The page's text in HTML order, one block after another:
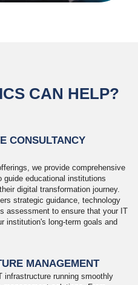
CAN HELP?
CONSULTANCY
we provide comprehensive
educational institutions
digital transformation journey.
strategic guidance, technology
assessment to ensure that your IT
institution's long-term goals and
MANAGEMENT
infrastructure running smoothly